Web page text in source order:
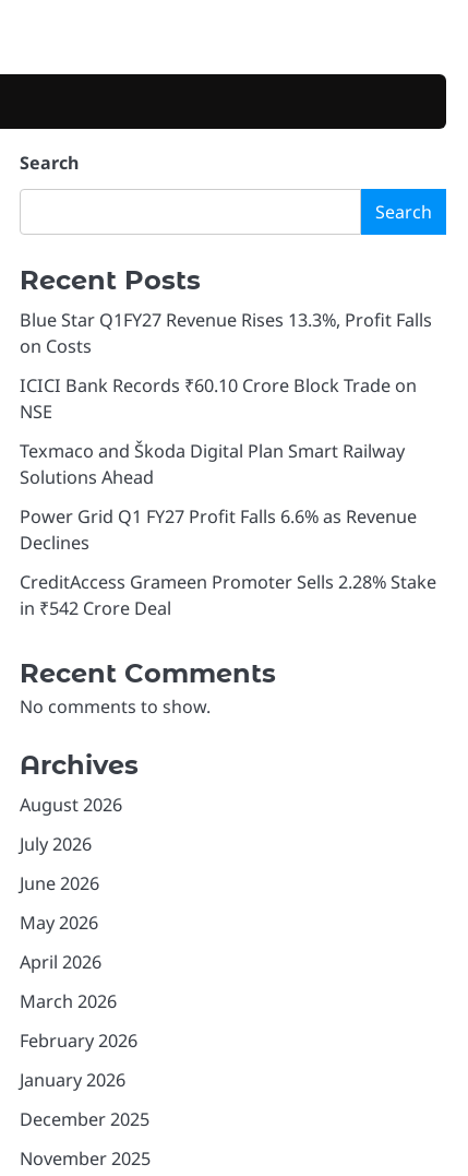
Search
Search
Recent Posts
Blue Star Q1FY27 Revenue Rises 13.3%, Profit Falls
on Costs
ICICI Bank Records ₹60.10 Crore Block Trade on
NSE
Texmaco and Škoda Digital Plan Smart Railway
Solutions Ahead
Power Grid Q1 FY27 Profit Falls 6.6% as Revenue
Declines
CreditAccess Grameen Promoter Sells 2.28% Stake
in ₹542 Crore Deal
Recent Comments
No comments to show.
Archives
August 2026
July 2026
June 2026
May 2026
April 2026
March 2026
February 2026
January 2026
December 2025
November 2025